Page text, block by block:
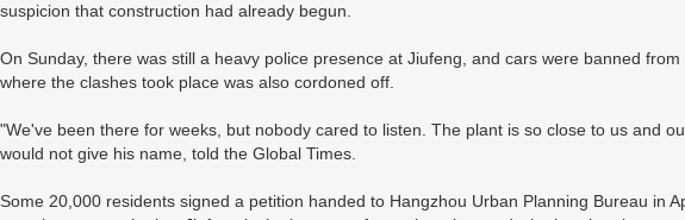
suspicion that construction had already begun.
On Sunday, there was still a heavy police presence at Jiufeng, and cars were banned
where the clashes took place was also cordoned off.
"We've been there for weeks, but nobody cared to listen. The plant is so close to us and
would not give his name, told the Global Times.
Some 20,000 residents signed a petition handed to Hangzhou Urban Planning Bureau in